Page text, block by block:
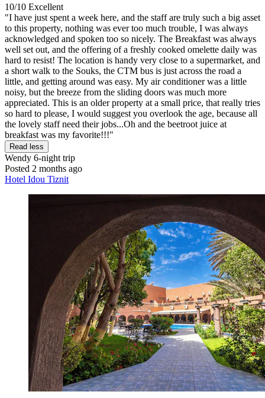
10/10 Excellent
"I have just spent a week here, and the staff are truly such a big asset
to this property, nothing was ever too much trouble, I was always
acknowledged and spoken too so nicely. The Breakfast was always
well set out, and the offering of a freshly cooked omelette daily was
hard to resist! The location is handy very close to a supermarket, and
a short walk to the Souks, the CTM bus is just across the road a
little, and getting around was easy. My air conditioner was a little
noisy, but the breeze from the sliding doors was much more
appreciated. This is an older property at a small price, that really tries
so hard to please, I would suggest you overlook the age, because all
the lovely staff need their jobs...Oh and the beetroot juice at
breakfast was my favorite!!!"
Read less
Wendy 6-night trip
Posted 2 months ago
Hotel Idou Tiznit